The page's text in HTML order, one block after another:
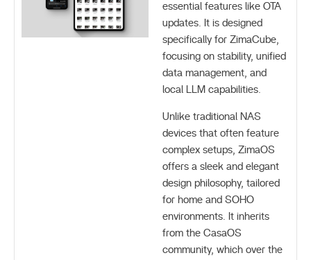
essential features like OTA
updates. It is designed
specifically for ZimaCube,
focusing on stability, unified
data management, and
local LLM capabilities.
Unlike traditional NAS
devices that often feature
complex setups, ZimaOS
offers a sleek and elegant
design philosophy, tailored
for home and SOHO
environments. It inherits
from the CasaOS
community, which over the